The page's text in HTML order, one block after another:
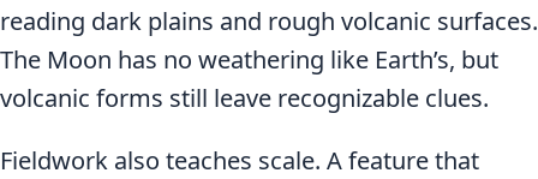
reading dark plains and rough volcanic surfaces.
The Moon has no weathering like Earth’s, but
volcanic forms still leave recognizable clues.
Fieldwork also teaches scale. A feature that